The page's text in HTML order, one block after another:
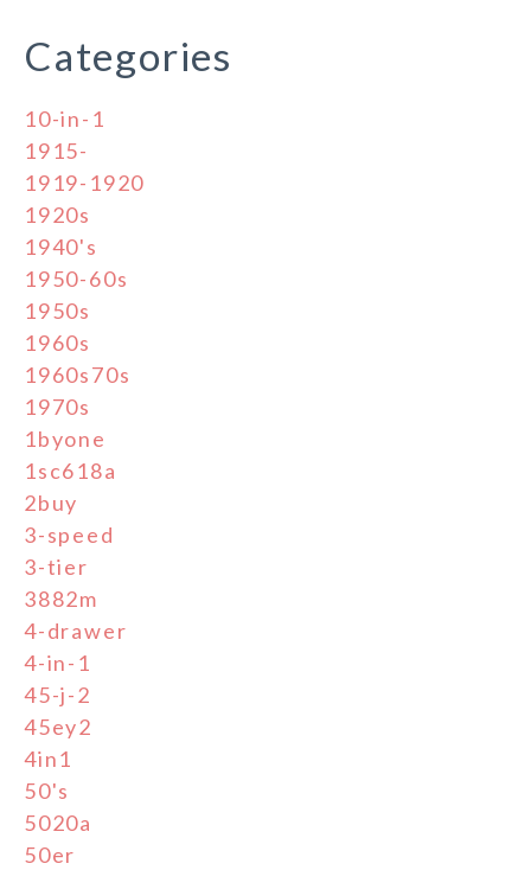
Categories
10-in-1
1915-
1919-1920
1920s
1940's
1950-60s
1950s
1960s
1960s70s
1970s
1byone
1sc618a
2buy
3-speed
3-tier
3882m
4-drawer
4-in-1
45-j-2
45ey2
4in1
50's
5020a
50er